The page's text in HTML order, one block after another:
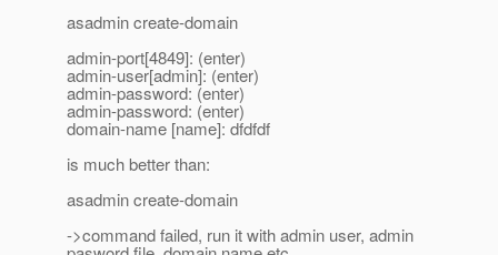
asadmin create-domain
admin-port[4849]: (enter)
admin-user[admin]: (enter)
admin-password: (enter)
admin-password: (enter)
domain-name [name]: dfdfdf
is much better than:
asadmin create-domain
->command failed, run it with admin user, admin